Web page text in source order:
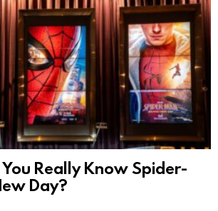
Really Know Spider-
Day?